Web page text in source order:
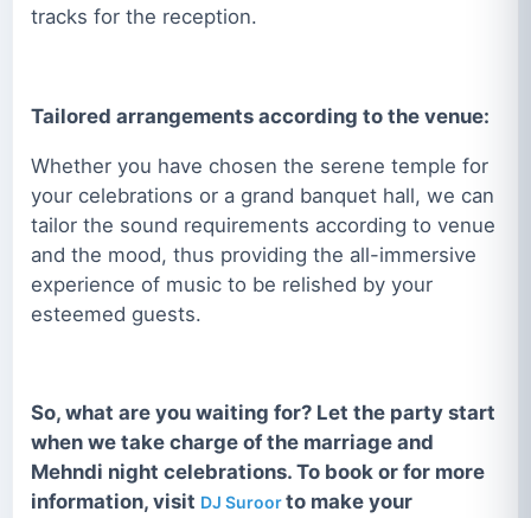
tracks for the reception.
Tailored arrangements according to the venue:
Whether you have chosen the serene temple for
your celebrations or a grand banquet hall, we can
tailor the sound requirements according to venue
and the mood, thus providing the all-immersive
experience of music to be relished by your
esteemed guests.
So, what are you waiting for? Let the party start
when we take charge of the marriage and
Mehndi night celebrations. To book or for more
information, visit DJ Suroorto make your